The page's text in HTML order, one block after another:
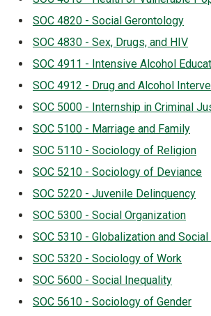
SOC 4820 - Social Gerontology
SOC 4830 - Sex, Drugs, and HIV
SOC 4911 - Intensive Alcohol
SOC 4912 - Drug and Alcohol
SOC 5000 - Internship in Criminal
SOC 5100 - Marriage and Family
SOC 5110 - Sociology of Religion
SOC 5210 - Sociology of Deviance
SOC 5220 - Juvenile Delinquency
SOC 5300 - Social Organization
SOC 5310 - Globalization and Social
SOC 5320 - Sociology of Work
SOC 5600 - Social Inequality
SOC 5610 - Sociology of Gender